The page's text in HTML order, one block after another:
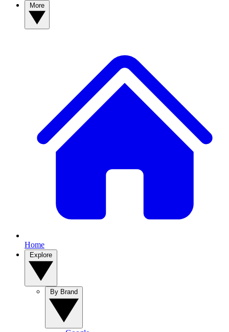
Home